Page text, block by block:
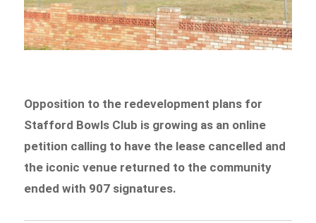
Opposition to the redevelopment plans for
Stafford Bowls Club is growing as an online
petition calling to have the lease cancelled and
the iconic venue returned to the community
ended with 907 signatures.